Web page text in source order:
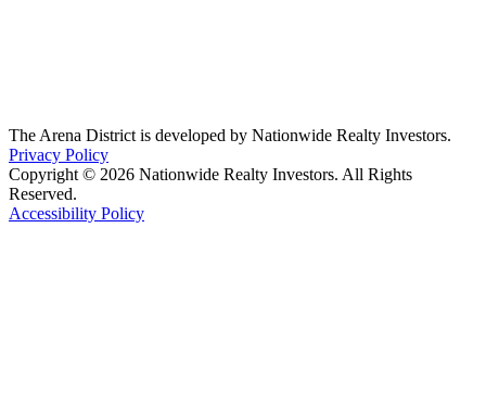
The Arena District is developed by Nationwide Realty Investors.
Privacy Policy
Copyright © 2026 Nationwide Realty Investors. All Rights
Reserved.
Accessibility Policy